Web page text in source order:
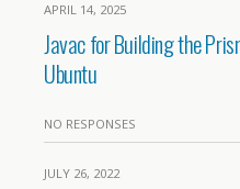
APRIL 14, 2025
Javac for Building the
Ubuntu
NO RESPONSES
JULY 26, 2022